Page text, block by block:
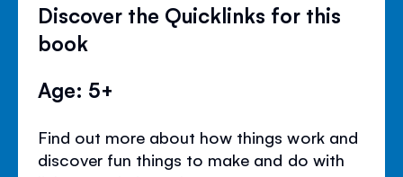
Discover the Quicklinks for this
book
Age: 5+
Find out more about how things work and
discover fun things to make and do with